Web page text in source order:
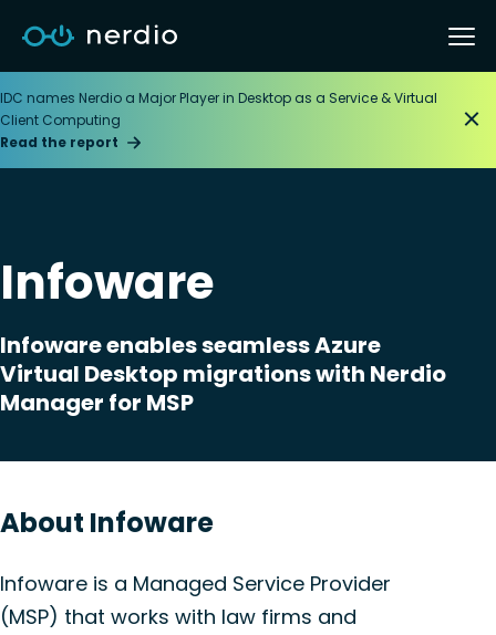
IDC names Nerdio a Major Player in Desktop as a Service & Virtual
Client Computing
Read the report
Infoware
Infoware enables seamless Azure
Virtual Desktop migrations with Nerdio
Manager for MSP
About Infoware
Infoware is a Managed Service Provider
(MSP) that works with law firms and